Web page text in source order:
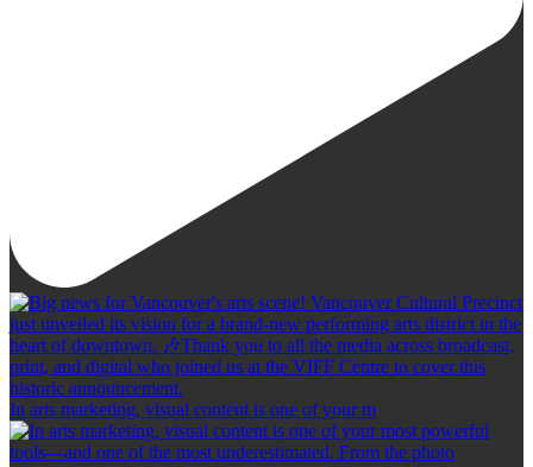
In arts marketing, visual content is one of your m